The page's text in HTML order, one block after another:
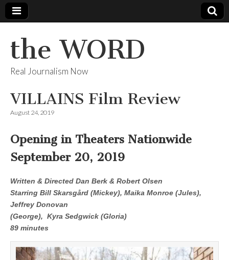
the WORD
Real Journalism Now
VILLAINS Film Review
August 24, 2019
Opening in Theaters Nationwide
September 20, 2019
Written & Directed Dan Berk & Robert Olsen
Starring Bill Skarsgård (Mickey), Maika Monroe (Jules),
Jeffrey Donovan
(George), Kyra Sedgwick (Gloria)
89 minutes